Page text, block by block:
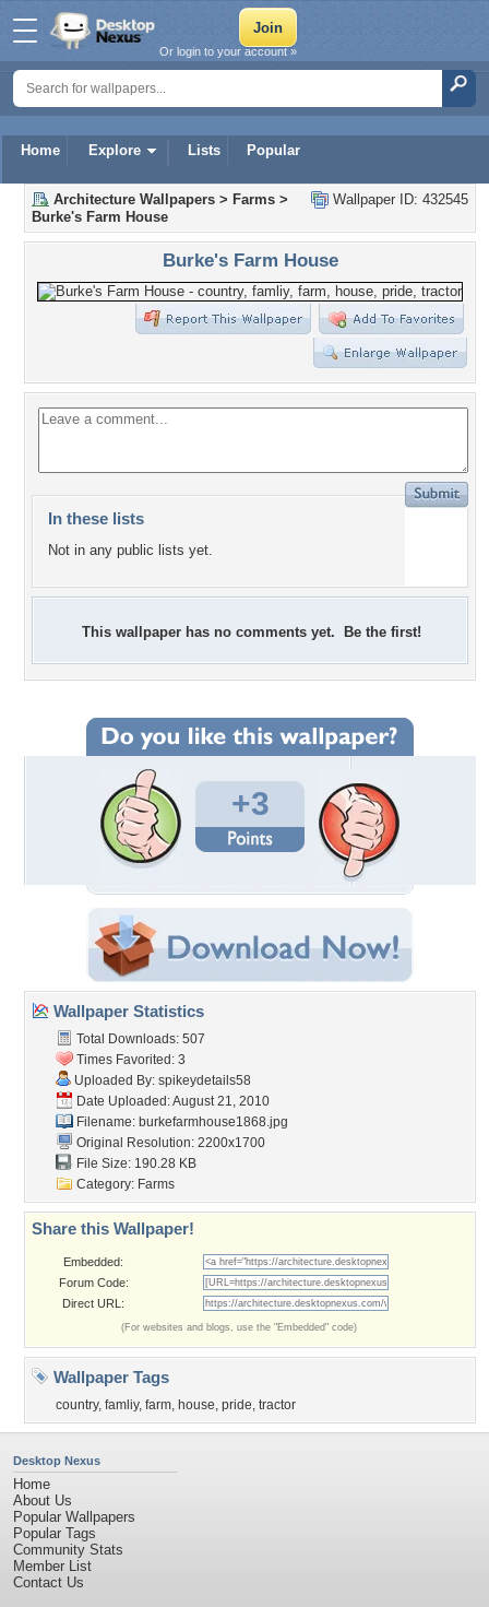
Home Explore Lists Popular
Or login to your account »
Wallpaper ID: 432545
Architecture Wallpapers > Farms >
Burke's Farm House
Burke's Farm House
In these lists
Not in any public lists yet.
This wallpaper has no comments yet. Be the first!
+3
Wallpaper Statistics
Total Downloads: 507
Times Favorited: 3
Uploaded By: spikeydetails58
Date Uploaded: August 21, 2010
Filename: burkefarmhouse1868.jpg
Original Resolution: 2200x1700
File Size: 190.28 KB
Category: Farms
Share this Wallpaper!
Embedded:
Forum Code:
Direct URL:
(For websites and blogs, use the "Embedded" code)
Wallpaper Tags
country, famliy, farm, house, pride, tractor
Desktop Nexus
Home
About Us
Popular Wallpapers
Popular Tags
Community Stats
Member List
Contact Us